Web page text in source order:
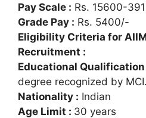
Pay Scale : Rs. 15600-
Grade Pay : Rs. 5400/-
Eligibility Criteria for
Recruitment :
Educational Qualification
degree recognized by MCI.
Nationality : Indian
Age Limit : 30 years